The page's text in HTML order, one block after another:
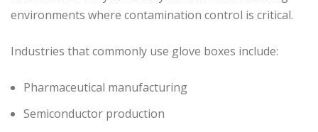
environments where contamination control is critical.
Industries that commonly use glove boxes include:
Pharmaceutical manufacturing
Semiconductor production